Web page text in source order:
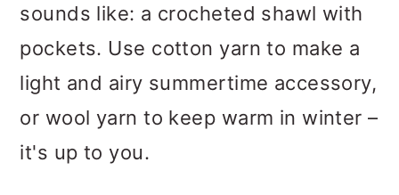
More Free Scarf Patterns
Invitation to our Facebook
sounds like: a crocheted shawl with
pockets. Use cotton yarn to make a
light and airy summertime accessory,
or wool yarn to keep warm in winter –
it's up to you.